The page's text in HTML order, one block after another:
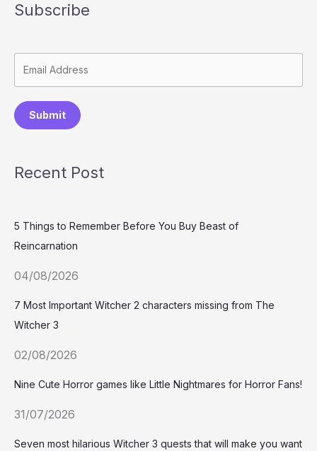
Subscribe
Submit
Recent Post
5 Things to Remember Before You Buy Beast of
Reincarnation
04/08/2026
7 Most Important Witcher 2 characters missing from The
Witcher 3
02/08/2026
Nine Cute Horror games like Little Nightmares for Horror Fans!
31/07/2026
Seven most hilarious Witcher 3 quests that will make you want